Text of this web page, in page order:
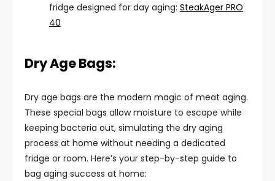
fridge designed for day aging: SteakAger PRO
40
Dry Age Bags:
Dry age bags are the modern magic of meat aging.
These special bags allow moisture to escape while
keeping bacteria out, simulating the dry aging
process at home without needing a dedicated
fridge or room. Here’s your step-by-step guide to
bag aging success at home: